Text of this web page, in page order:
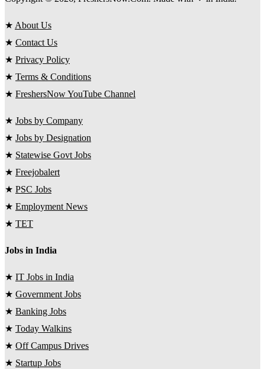
★ About Us
★ Contact Us
★ Privacy Policy
★ Terms & Conditions
★ FreshersNow YouTube Channel
★ Jobs by Company
★ Jobs by Designation
★ Statewise Govt Jobs
★ Freejobalert
★ PSC Jobs
★ Employment News
★ TET
Jobs in India
★ IT Jobs in India
★ Government Jobs
★ Banking Jobs
★ Today Walkins
★ Off Campus Drives
★ Startup Jobs